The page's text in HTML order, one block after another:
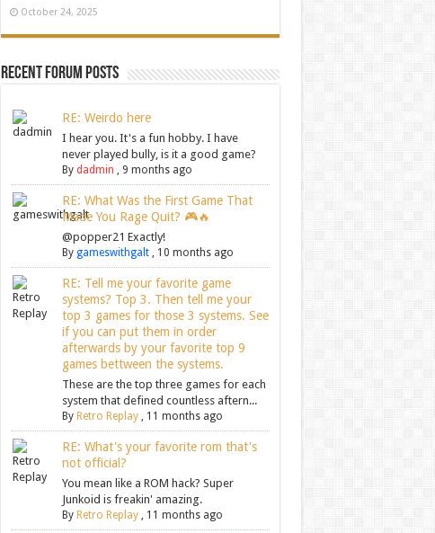
October 24, 2025
Recent Forum Posts
RE: Weirdo here
I hear you. It's a fun hobby. I have
never played bully, is it a good game?
Bydadmin , 9 months ago
RE: What Was the First Game That
Made You Rage Quit? 🎮🔥
@popper21 Exactly!
Bygameswithgalt , 10 months ago
RE: Tell me your favorite game
systems? Top 3. Then tell me your
top 3 games for those 3 systems. See
if you can put them in order
afterwards by your favorite top 9
games bettween the systems.
These are the top three games for each
system that defined countless aftern...
By Retro Replay , 11 months ago
RE: What's your favorite rom that's
not official?
You mean like a ROM hack? Super
Junkoid is freakin' amazing.
By Retro Replay , 11 months ago